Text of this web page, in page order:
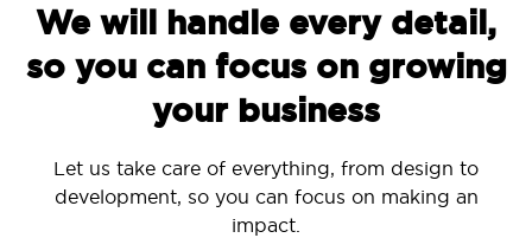
We will handle every detail,
so you can focus on growing
your business
Let us take care of everything, from design to
development, so you can focus on making an
impact.